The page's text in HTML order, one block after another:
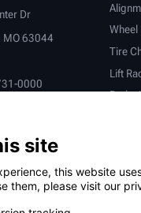
Dr
MO 63044
0000
Wheel
Tire
Lift
Brake
OEM
site
this website
them, please visit our